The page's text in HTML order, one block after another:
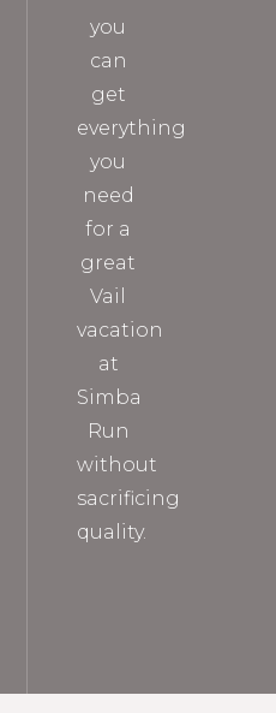
you
can
get
everything
you
need
for a
great
Vail
vacation
at
Simba
Run
without
sacrificing
quality.